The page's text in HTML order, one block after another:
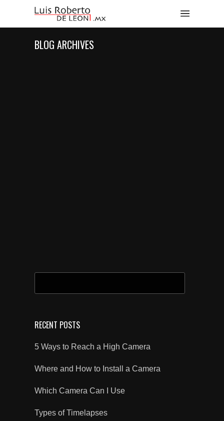
BLOG ARCHIVES
RECENT POSTS
5 Ways to Reach a High Camera
Where and How to Install a Camera
Which Camera Can I Use
Types of Timelapses